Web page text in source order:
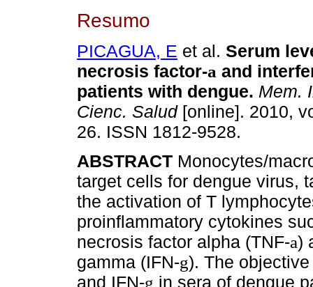
Resumo
PICAGUA, E et al. Serum
necrosis factor-a and
patients with dengue. Mem.
Cienc. Salud[online]. 2010,
26. ISSN 1812-9528.
ABSTRACT Monocytes/
target cells for dengue virus,
the activation of T
proinflammatory cytokines
necrosis factor alpha (TNF-a)
gamma (IFN-g). The
and IFN-g in sera of dengue